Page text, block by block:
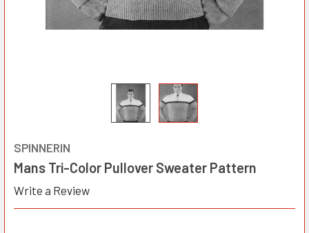
SPINNERIN
Mans Tri-Color Pullover Sweater Pattern
Write a Review